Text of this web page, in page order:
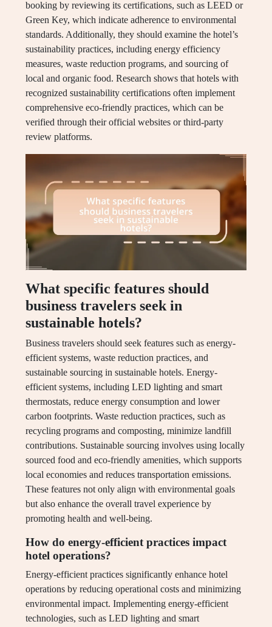
booking by reviewing its certifications, such as LEED or
Green Key, which indicate adherence to environmental
standards. Additionally, they should examine the hotel’s
sustainability practices, including energy efficiency
measures, waste reduction programs, and sourcing of
local and organic food. Research shows that hotels with
recognized sustainability certifications often implement
comprehensive eco-friendly practices, which can be
verified through their official websites or third-party
review platforms.
What specific features should
business travelers seek in
sustainable hotels?
Business travelers should seek features such as energy-
efficient systems, waste reduction practices, and
sustainable sourcing in sustainable hotels. Energy-
efficient systems, including LED lighting and smart
thermostats, reduce energy consumption and lower
carbon footprints. Waste reduction practices, such as
recycling programs and composting, minimize landfill
contributions. Sustainable sourcing involves using locally
sourced food and eco-friendly amenities, which supports
local economies and reduces transportation emissions.
These features not only align with environmental goals
but also enhance the overall travel experience by
promoting health and well-being.
How do energy-efficient practices impact
hotel operations?
Energy-efficient practices significantly enhance hotel
operations by reducing operational costs and minimizing
environmental impact. Implementing energy-efficient
technologies, such as LED lighting and smart